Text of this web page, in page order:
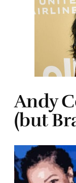
Andy
(but